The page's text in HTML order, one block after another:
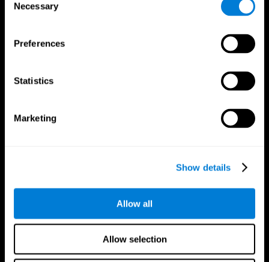
Selection
Necessary
Preferences
Statistics
Marketing
Show details
Allow all
Allow selection
Follow us